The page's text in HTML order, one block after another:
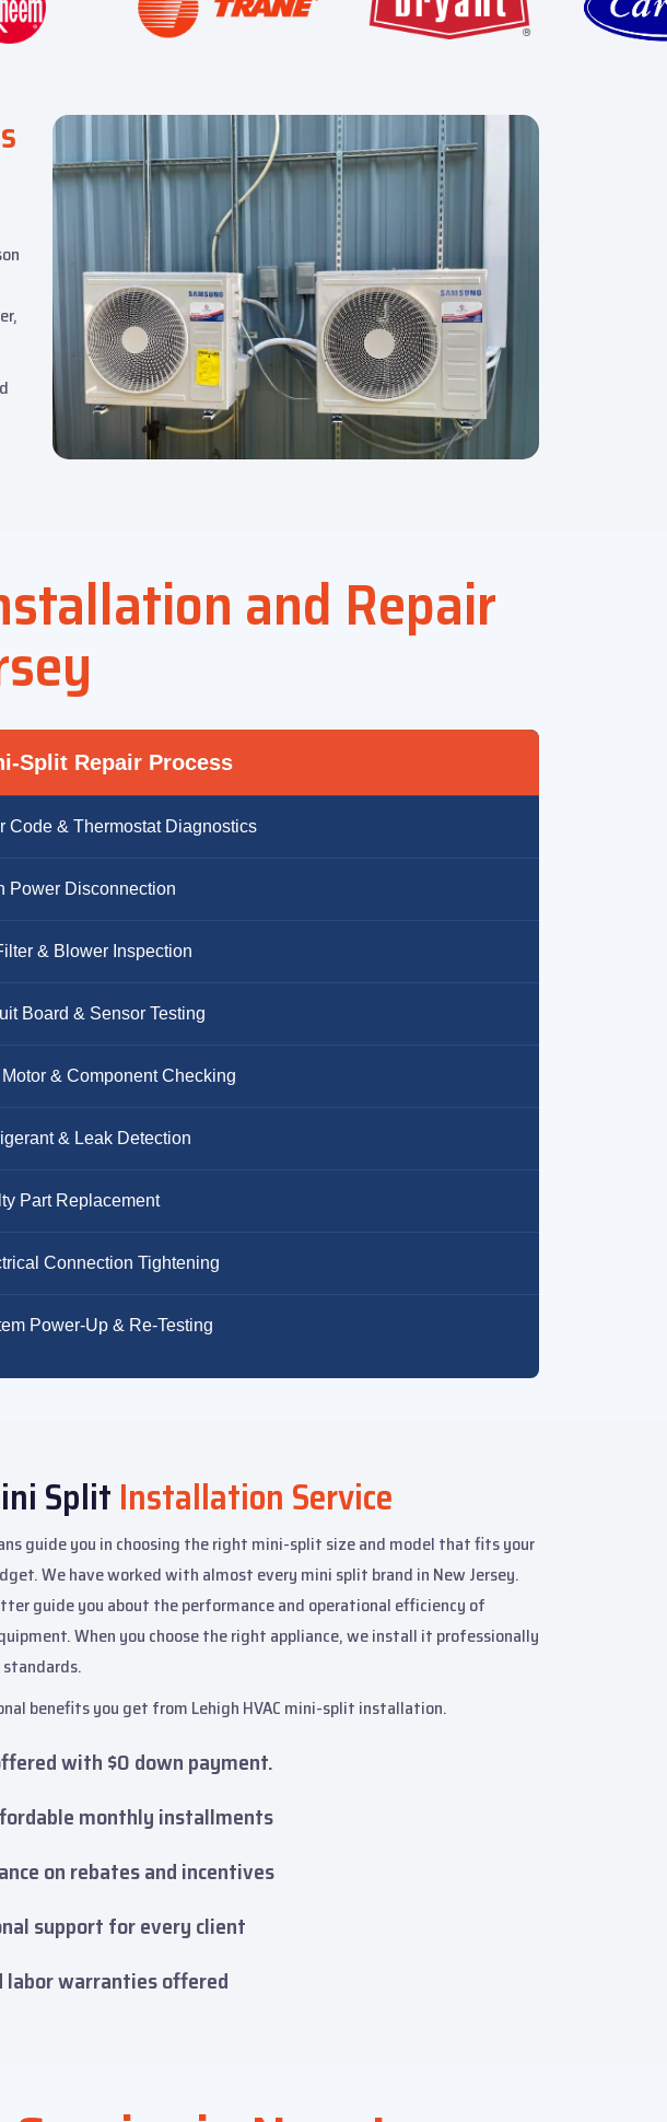
and Repair
Split Repair Process
Code & Thermostat Diagnostics
Power Disconnection
& Blower Inspection
Board & Sensor Testing
Motor & Component Checking
& Leak Detection
Part Replacement
Connection Tightening
Power-Up & Re-Testing
SplitInstallation Service
guide you in choosing the right mini-split size and model that fits your
We have worked with almost every mini split brand in New Jersey.
guide you about the performance and operational efficiency of
When you choose the right appliance, we install it professionally
benefits you get from Lehigh HVAC mini-split installation.
with $0 down payment.
monthly installments
on rebates and incentives
support for every client
labor warranties offered